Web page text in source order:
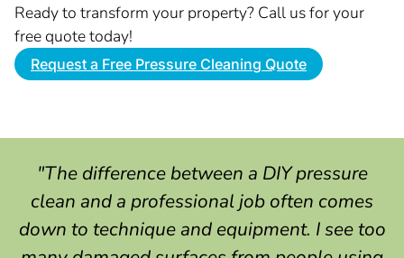
Ready to transform your property? Call us for your
free quote today!
Request a Free Pressure Cleaning Quote
"The difference between a DIY pressure
clean and a professional job often comes
down to technique and equipment. I see too